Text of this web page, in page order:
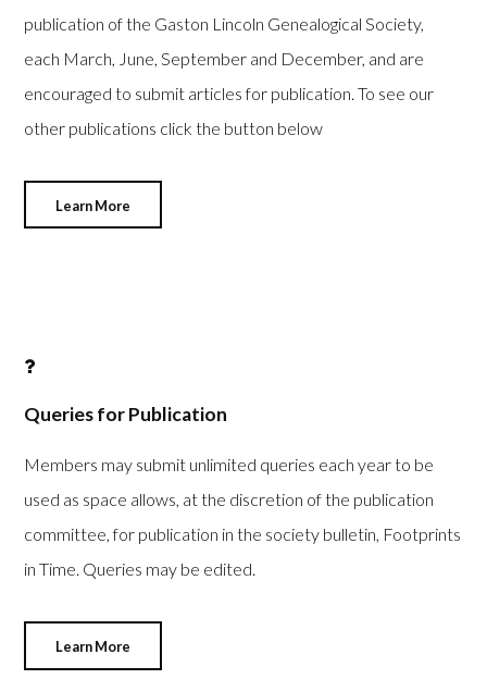
publication of the Gaston Lincoln Genealogical Society,
each March, June, September and December, and are
encouraged to submit articles for publication. To see our
other publications click the button below
Learn More
Queries for Publication
Members may submit unlimited queries each year to be
used as space allows, at the discretion of the publication
committee, for publication in the society bulletin, Footprints
in Time. Queries may be edited.
Learn More